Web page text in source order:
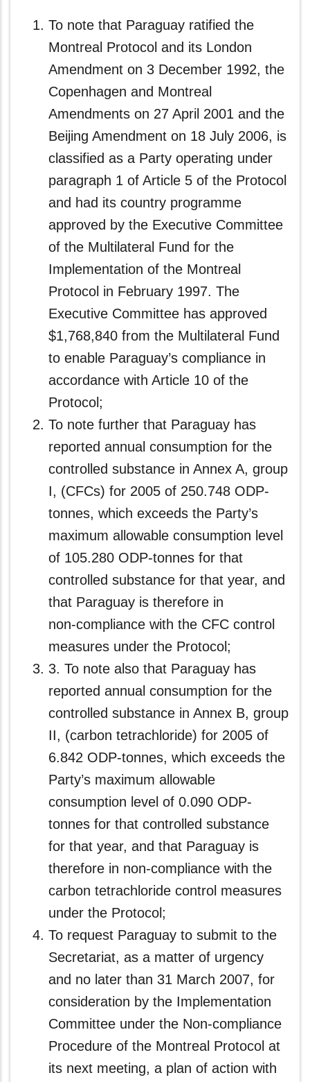
To note that Paraguay ratified the
Montreal Protocol and its London
Amendment on 3 December 1992, the
Copenhagen and Montreal
Amendments on 27 April 2001 and the
Beijing Amendment on 18 July 2006, is
classified as a Party operating under
paragraph 1 of Article 5 of the Protocol
and had its country programme
approved by the Executive Committee
of the Multilateral Fund for the
Implementation of the Montreal
Protocol in February 1997. The
Executive Committee has approved
$1,768,840 from the Multilateral Fund
to enable Paraguay’s compliance in
accordance with Article 10 of the
Protocol;
To note further that Paraguay has
reported annual consumption for the
controlled substance in Annex A, group
I, (CFCs) for 2005 of 250.748 ODP-
tonnes, which exceeds the Party’s
maximum allowable consumption level
of 105.280 ODP-tonnes for that
controlled substance for that year, and
that Paraguay is therefore in
non‑compliance with the CFC control
measures under the Protocol;
3. To note also that Paraguay has
reported annual consumption for the
controlled substance in Annex B, group
II, (carbon tetrachloride) for 2005 of
6.842 ODP-tonnes, which exceeds the
Party’s maximum allowable
consumption level of 0.090 ODP-
tonnes for that controlled substance
for that year, and that Paraguay is
therefore in non‑compliance with the
carbon tetrachloride control measures
under the Protocol;
To request Paraguay to submit to the
Secretariat, as a matter of urgency
and no later than 31 March 2007, for
consideration by the Implementation
Committee under the Non-compliance
Procedure of the Montreal Protocol at
its next meeting, a plan of action with